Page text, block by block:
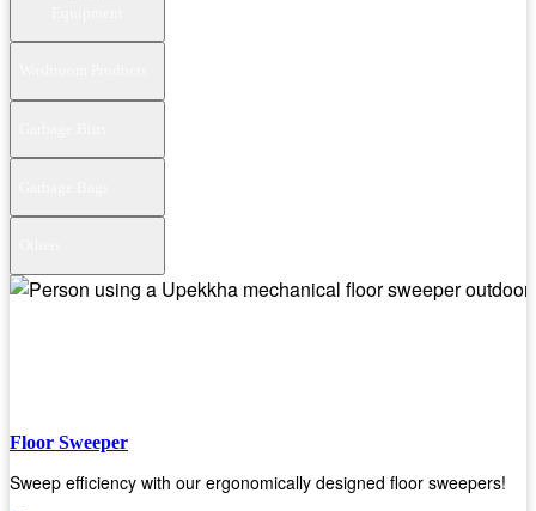
Floor Sweeper
Sweep efficiency with our ergonomically designed floor sweepers!